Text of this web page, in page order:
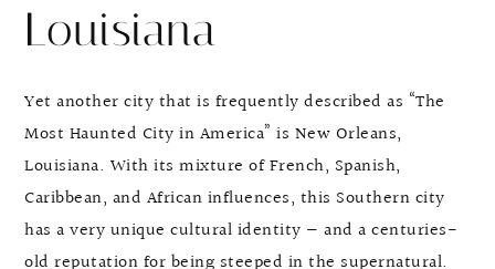
Louisiana
Yet another city that is frequently described as “The
Most Haunted City in America” is New Orleans,
Louisiana. With its mixture of French, Spanish,
Caribbean, and African influences, this Southern city
has a very unique cultural identity — and a centuries-
old reputation for being steeped in the supernatural.